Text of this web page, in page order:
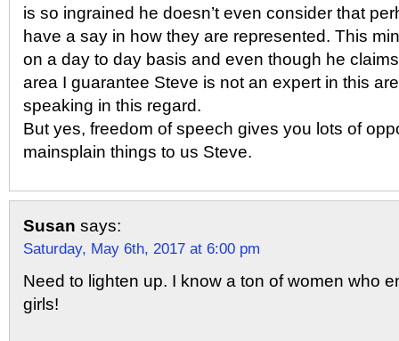
is so ingrained he doesn’t even consider that
have a say in how they are represented. This
on a day to day basis and even though he
area I guarantee Steve is not an expert in this
speaking in this regard.
But yes, freedom of speech gives you lots of
mainsplain things to us Steve.
Susan says:
Saturday, May 6th, 2017 at 6:00 pm
Need to lighten up. I know a ton of women who
girls!